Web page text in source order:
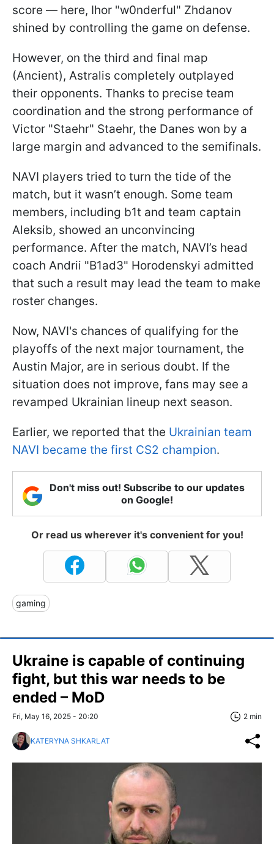
score — here, Ihor "w0nderful" Zhdanov
shined by controlling the game on defense.
However, on the third and final map
(Ancient), Astralis completely outplayed
their opponents. Thanks to precise team
coordination and the strong performance of
Victor "Staehr" Staehr, the Danes won by a
large margin and advanced to the semifinals.
NAVI players tried to turn the tide of the
match, but it wasn’t enough. Some team
members, including b1t and team captain
Aleksib, showed an unconvincing
performance. After the match, NAVI’s head
coach Andrii "B1ad3" Horodenskyi admitted
that such a result may lead the team to make
roster changes.
Now, NAVI's chances of qualifying for the
playoffs of the next major tournament, the
Austin Major, are in serious doubt. If the
situation does not improve, fans may see a
revamped Ukrainian lineup next season.
Earlier, we reported that the Ukrainian team
NAVI became the first CS2 champion.
Don't miss out! Subscribe to our updates
on Google!
Or read us wherever it's convenient for you!
gaming
Ukraine is capable of continuing
fight, but this war needs to be
ended – MoD
Fri, May 16, 2025 - 20:20 2 min
KATERYNA SHKARLAT